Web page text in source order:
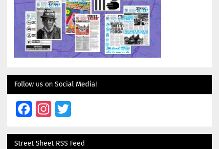
Follow us on Social Media!
Facebook
Instagram
Twitter
Street Sheet RSS Feed